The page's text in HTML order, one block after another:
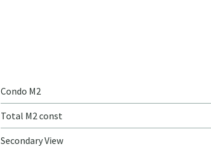
Condo M2
Total M2 const
Secondary View